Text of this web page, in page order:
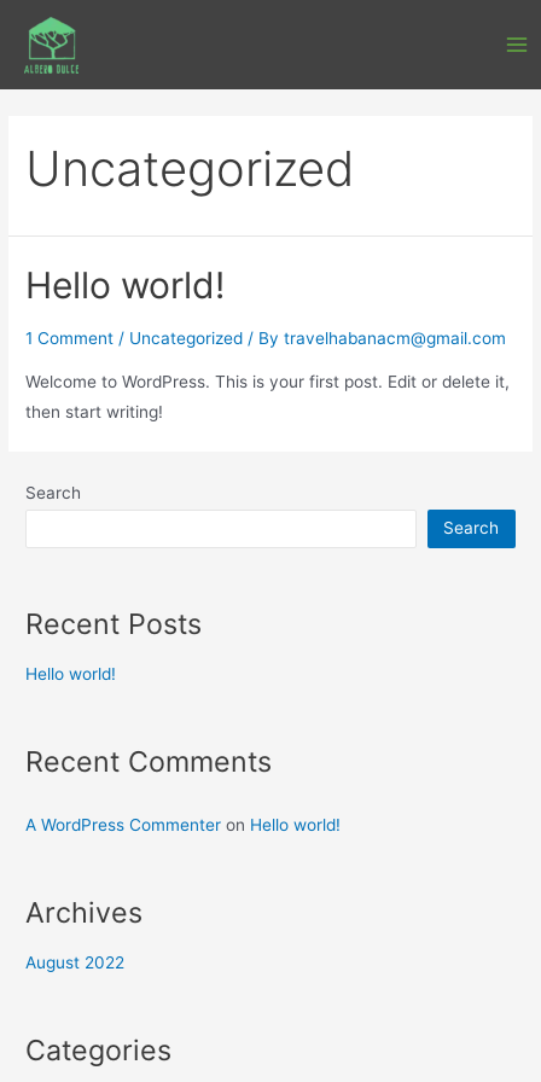
Uncategorized
Hello world!
1 Comment / Uncategorized / Bytravelhabanacm@gmail.com
Welcome to WordPress. This is your first post. Edit or delete it,
then start writing!
Search
Search
Recent Posts
Hello world!
Recent Comments
A WordPress Commenter on Hello world!
Archives
August 2022
Categories